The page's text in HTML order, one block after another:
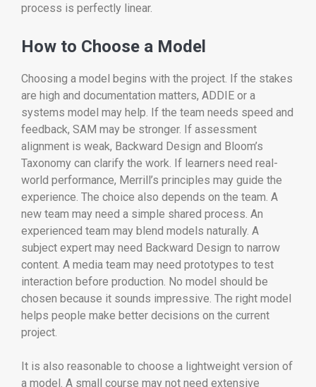
process is perfectly linear.
How to Choose a Model
Choosing a model begins with the project. If the stakes
are high and documentation matters, ADDIE or a
systems model may help. If the team needs speed and
feedback, SAM may be stronger. If assessment
alignment is weak, Backward Design and Bloom’s
Taxonomy can clarify the work. If learners need real-
world performance, Merrill’s principles may guide the
experience. The choice also depends on the team. A
new team may need a simple shared process. An
experienced team may blend models naturally. A
subject expert may need Backward Design to narrow
content. A media team may need prototypes to test
interaction before production. No model should be
chosen because it sounds impressive. The right model
helps people make better decisions on the current
project.
It is also reasonable to choose a lightweight version of
a model. A small course may not need extensive